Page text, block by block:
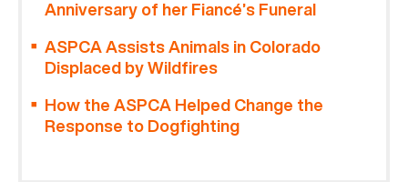
Anniversary of her Fiancé’s Funeral
ASPCA Assists Animals in Colorado
Displaced by Wildfires
How the ASPCA Helped Change the
Response to Dogfighting